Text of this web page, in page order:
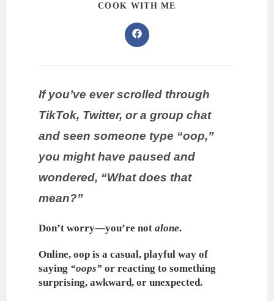
COOK WITH ME
If you’ve ever scrolled through
TikTok, Twitter, or a group chat
and seen someone type “oop,”
you might have paused and
wondered, “What does that
mean?”
Don’t worry—you’re notalone.
Online,oop is a casual, playful way of
saying “oops” or reacting to something
surprising, awkward, or unexpected.